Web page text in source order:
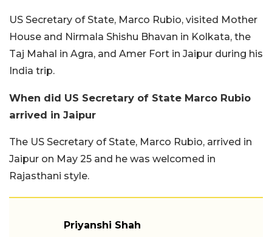
US Secretary of State, Marco Rubio, visited Mother
House and Nirmala Shishu Bhavan in Kolkata, the
Taj Mahal in Agra, and Amer Fort in Jaipur during his
India trip.
When did US Secretary of State Marco Rubio
arrived in Jaipur
The US Secretary of State, Marco Rubio, arrived in
Jaipur on May 25 and he was welcomed in
Rajasthani style.
Priyanshi Shah